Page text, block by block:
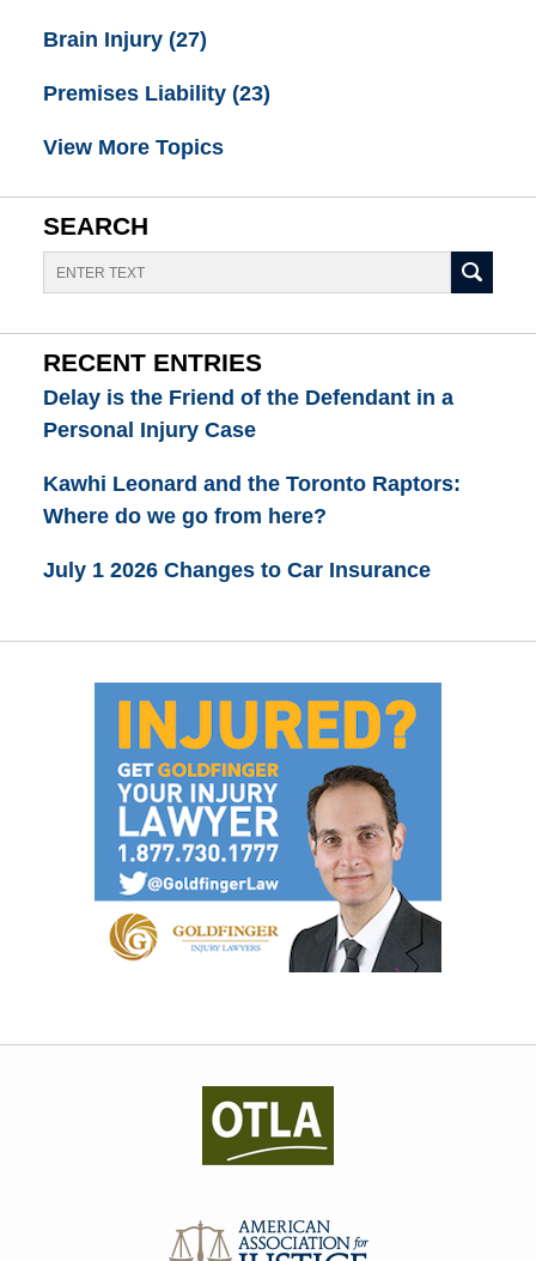
Brain Injury (27)
Premises Liability (23)
View More Topics
SEARCH
Search
RECENT ENTRIES
Delay is the Friend of the Defendant in a
Personal Injury Case
Kawhi Leonard and the Toronto Raptors:
Where do we go from here?
July 1 2026 Changes to Car Insurance